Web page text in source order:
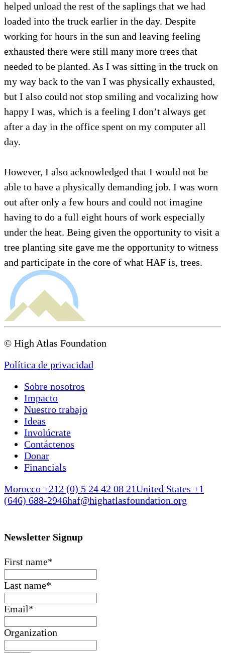
helped unload the rest of the saplings that we had
loaded into the truck earlier in the day. Despite
working for hours in the sun and leaving feeling
exhausted there were still many more trees that
needed to be planted. As I was sitting in the truck on
my way back to the van I was physically exhausted,
but I also could not stop smiling and vocalizing how
happy I was, which is a feeling I don’t always get
after a day in the office spent on my computer all
day.
However, I also acknowledged that I would not be
able to have a physically demanding job. I was worn
out after only a few hours and could not imagine
having to do a full eight hours of work especially
under the heat. Being given the opportunity to visit a
tree planting site gave me the opportunity to witness
and participate in the core of what HAF is, trees.
© High Atlas Foundation
Política de privacidad
Sobre nosotros
Impacto
Nuestro trabajo
Ideas
Involúcrate
Contáctenos
Donar
Financials
Morocco +212 (0) 5 24 42 08 21United States +1
(646) 688-2946haf@highatlasfoundation.org
Newsletter Signup
First name*
Last name*
Email*
Organization